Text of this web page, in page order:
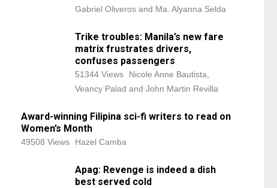
Gabriel Oliveros and Ma. Alyanna Selda
Trike troubles: Manila’s new fare
matrix frustrates drivers,
confuses passengers
51344 Views
Nicole Anne Bautista,
Veancy Palad and John Martin Revilla
Award-winning Filipina sci-fi writers to read on
Women’s Month
49508 Views Hazel Camba
Apag: Revenge is indeed a dish
best served cold